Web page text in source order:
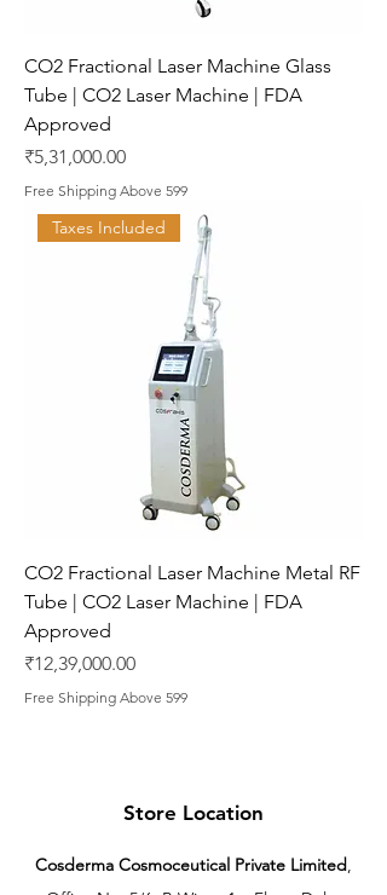
CO2 Fractional Laser Machine Glass
Tube | CO2 Laser Machine | FDA
Approved
Price
₹5,31,000.00
Free Shipping Above 599
Taxes Included
CO2 Fractional Laser Machine Metal RF
Tube | CO2 Laser Machine | FDA
Approved
Price
₹12,39,000.00
Free Shipping Above 599
Store Location
Cosderma Cosmoceutical Private Limited,